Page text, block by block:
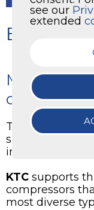
Electric
Mobility is
The use of
spreading
innovative
KTC supports
compressors
most diverse
see our
extended